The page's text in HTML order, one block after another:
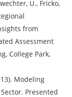
U., Fricko,
from
Assessment
College Park,
Modeling
Presented